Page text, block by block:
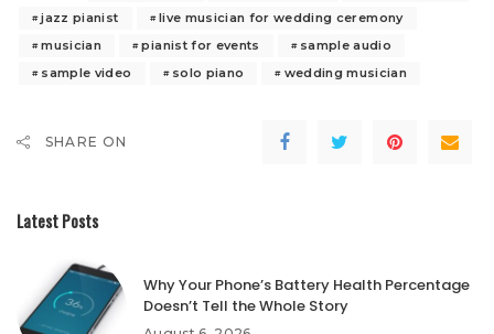
jazz pianist
live musician for wedding ceremony
musician
pianist for events
sample audio
sample video
solo piano wedding musician
SHARE ON
Latest Posts
Why Your Phone’s Battery Health Percentage
Doesn’t Tell the Whole Story